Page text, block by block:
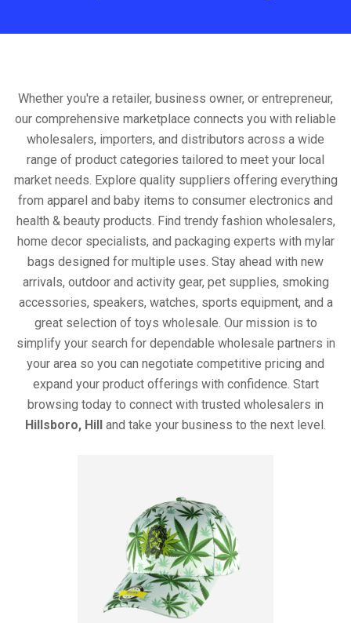
Whether you're a retailer, business owner, or entrepreneur,
our comprehensive marketplace connects you with reliable
wholesalers, importers, and distributors across a wide
range of product categories tailored to meet your local
market needs. Explore quality suppliers offering everything
from apparel and baby items to consumer electronics and
health & beauty products. Find trendy fashion wholesalers,
home decor specialists, and packaging experts with mylar
bags designed for multiple uses. Stay ahead with new
arrivals, outdoor and activity gear, pet supplies, smoking
accessories, speakers, watches, sports equipment, and a
great selection of toys wholesale. Our mission is to
simplify your search for dependable wholesale partners in
your area so you can negotiate competitive pricing and
expand your product offerings with confidence. Start
browsing today to connect with trusted wholesalers in
Hillsboro, Hill
and take your business to the next level.